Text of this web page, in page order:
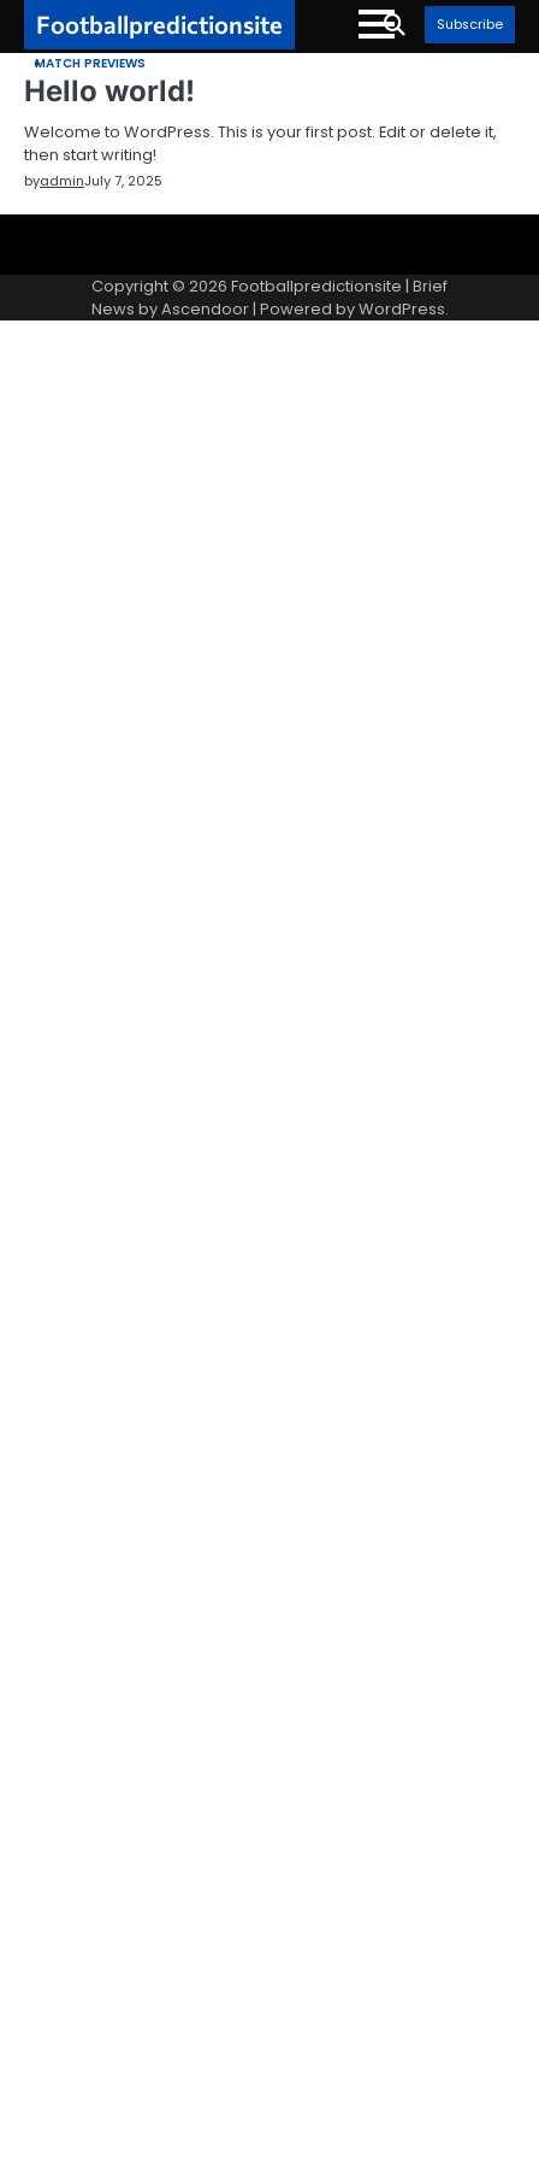
content
Footballpredictionsite Subscribe
MATCH PREVIEWS
Hello world!
Welcome to WordPress. This is your first post. Edit or delete it,
then start writing!
byadminJuly 7, 2025
Page
Copyright © 2026 Footballpredictionsite | Brief
News byAscendoor| Powered byWordPress.